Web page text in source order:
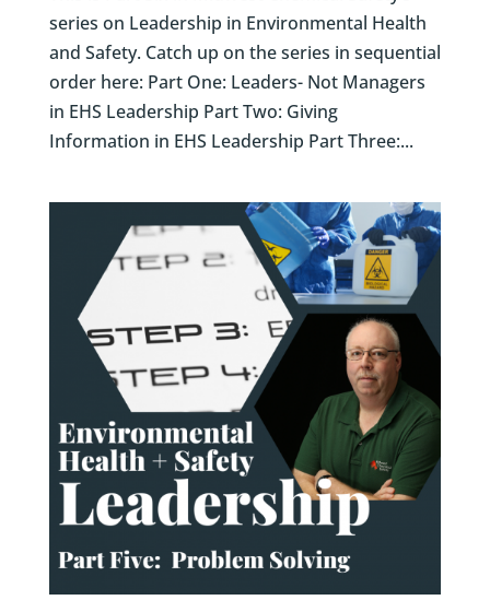
series on Leadership in Environmental Health
and Safety. Catch up on the series in sequential
order here: Part One: Leaders- Not Managers
in EHS Leadership Part Two: Giving
Information in EHS Leadership Part Three:...